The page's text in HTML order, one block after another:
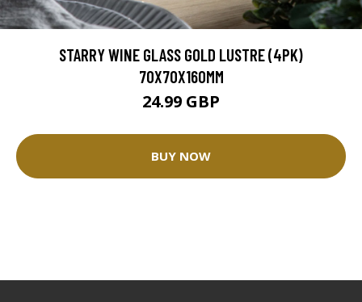
STARRY WINE GLASS GOLD LUSTRE (4PK)
70X70X160MM
24.99 GBP
BUY NOW